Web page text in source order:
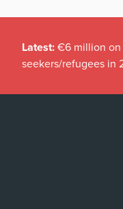
Latest: €6 million on
seekers/refugees in